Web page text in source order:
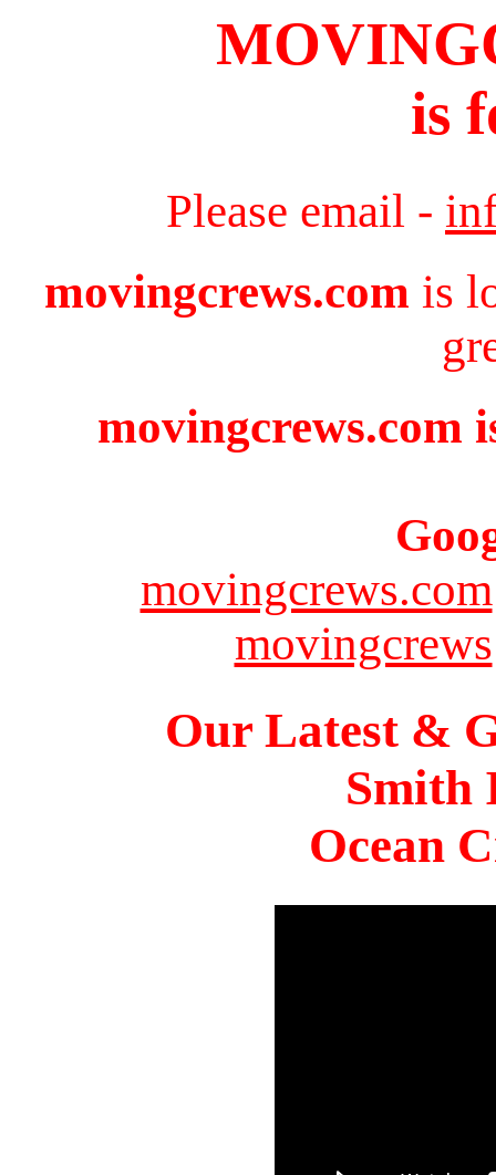
is
Please email -
movingcrews.com is
movingcrews.com
movingcrews.com
movingcrews
Our Latest &
Smith
Ocean